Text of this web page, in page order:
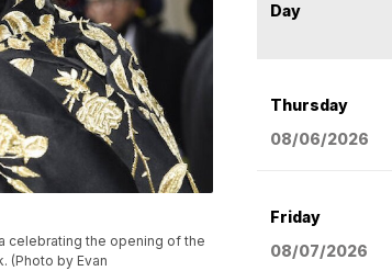
celebrating the opening of the
(Photo by Evan
Day
Thursday
08/06/2026
Friday
08/07/2026